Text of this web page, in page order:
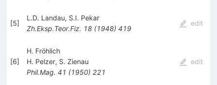
[5]
L.D. Landau, S.I. Pekar
Zh.Eksp.Teor.Fiz. 18(1948) 419
edit
[6]
H. Fröhlich
H. Pelzer, S. Zienau
Phil.Mag. 41 (1950) 221
edit